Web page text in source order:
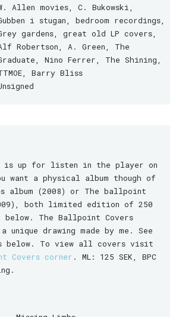
Allen movies, C. Bukowski,
i stugan, bedroom recordings,
gardens, great old LP covers,
Robertson, A. Green, The
Nino Ferrer, The Shining,
Barry Bliss
is up for listen in the player on
a physical album though of
album (2008) or The ballpoint
both limited edition of 250
The Ballpoint Covers
unique drawing made by me. See
below. To view all covers visit
Covers corner . ML: 125 SEK, BPC